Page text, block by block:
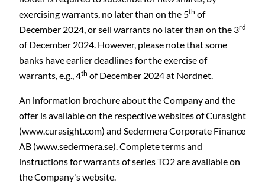
exercising warrants, no later than on the 5th of
December 2024, or sell warrants no later than on the 3rd
of December 2024. However, please note that some
banks have earlier deadlines for the exercise of
warrants, e.g., 4th of December 2024 at Nordnet.
An information brochure about the Company and the
offer is available on the respective websites of Curasight
(www.curasight.com) and Sedermera Corporate Finance
AB (www.sedermera.se). Complete terms and
instructions for warrants of series TO2 are available on
the Company's website.